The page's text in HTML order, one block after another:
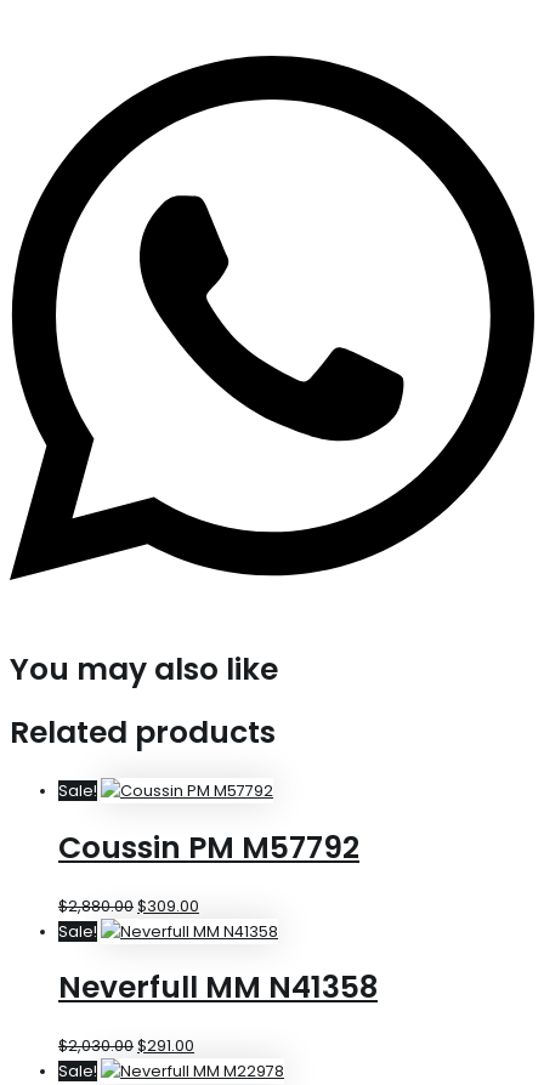
You may also like
Related products
Sale!
Coussin PM M57792
$2,880.00$309.00
Sale!
Neverfull MM N41358
$2,030.00$291.00
Sale!